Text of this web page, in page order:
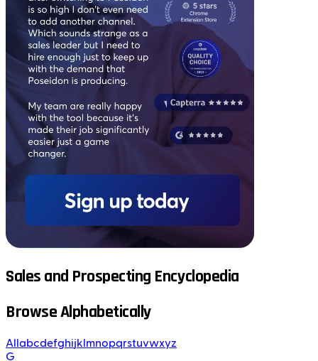
Sales and Prospecting Encyclopedia
Browse Alphabetically
All abcdefghijk mnopqrstuvwxyz
G